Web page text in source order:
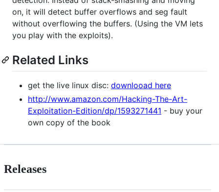
on, it will detect buffer overflows and seg fault
without overflowing the buffers. (Using the VM lets
you play with the exploits).
Related Links
get the live linux disc: downlooad here
http://www.amazon.com/Hacking-The-Art-
Exploitation-Edition/dp/1593271441 - buy your
own copy of the book
Releases